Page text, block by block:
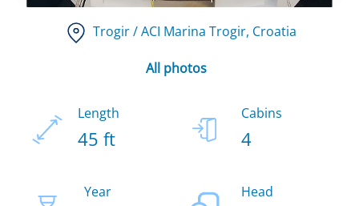
Trogir / ACI Marina Trogir, Croatia
All photos
Length
45 ft
Cabins
4
Year Head